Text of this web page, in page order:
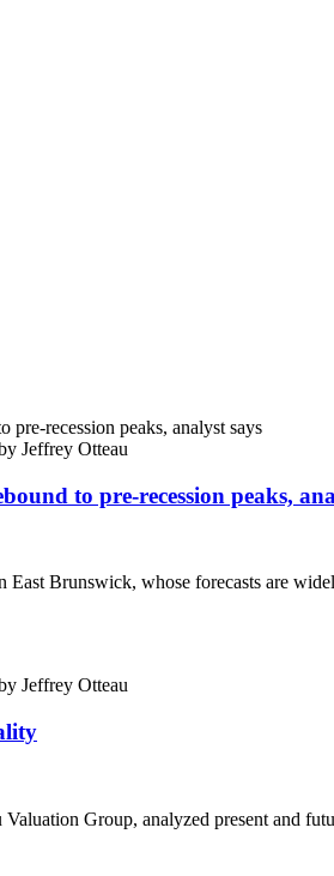
Jeffrey Otteau
to pre-recession peaks,
East Brunswick, whose forecasts are
Jeffrey Otteau
Valuation Group, analyzed present and